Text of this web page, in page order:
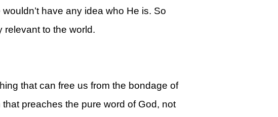
have any idea who He is. So
relevant to the world.
that can free us from the bondage of
preaches the pure word of God, not